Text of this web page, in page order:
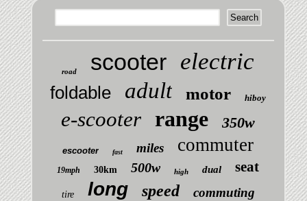
road scooter electric
foldable adult motor hiboy
e-scooter range 350w
escooter fast miles commuter
19mph 30km 500w high dual seat
tire long speed commuting